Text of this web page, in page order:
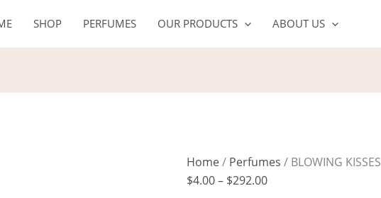
SHOP PERFUMES OUR PRODUCTS ABOUT US
Home/ Perfumes / BLOWING KISSES
$4.00 – $292.00
range:
$4.00
KISSES
quantity